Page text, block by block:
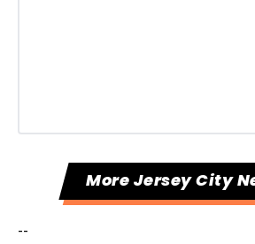
More Jersey City
--